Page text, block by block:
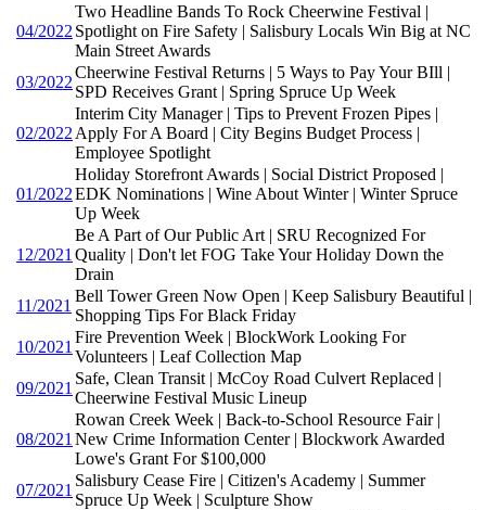
04/2022
Two Headline Bands To Rock Cheerwine Festival |
Spotlight on Fire Safety | Salisbury Locals Win Big at NC
Main Street Awards
03/2022
Cheerwine Festival Returns | 5 Ways to Pay Your BIll |
SPD Receives Grant | Spring Spruce Up Week
02/2022
Interim City Manager | Tips to Prevent Frozen Pipes |
Apply For A Board | City Begins Budget Process |
Employee Spotlight
01/2022
Holiday Storefront Awards | Social District Proposed |
EDK Nominations | Wine About Winter | Winter Spruce
Up Week
12/2021
Be A Part of Our Public Art | SRU Recognized For
Quality | Don't let FOG Take Your Holiday Down the
Drain
11/2021
Bell Tower Green Now Open | Keep Salisbury Beautiful |
Shopping Tips For Black Friday
10/2021
Fire Prevention Week | BlockWork Looking For
Volunteers | Leaf Collection Map
09/2021
Safe, Clean Transit | McCoy Road Culvert Replaced |
Cheerwine Festival Music Lineup
08/2021
Rowan Creek Week | Back-to-School Resource Fair |
New Crime Information Center | Blockwork Awarded
Lowe's Grant For $100,000
07/2021
Salisbury Cease Fire | Citizen's Academy | Summer
Spruce Up Week | Sculpture Show